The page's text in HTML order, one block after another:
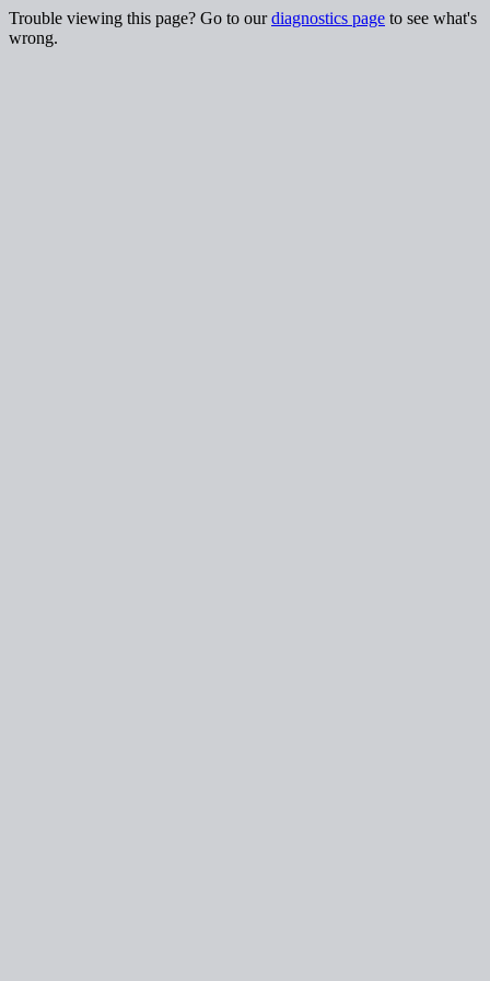
Trouble viewing this page? Go to ourdiagnostics page to see what's
wrong.